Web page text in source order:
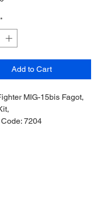
*
Add to Cart
MIG-15bis Fagot,
7204